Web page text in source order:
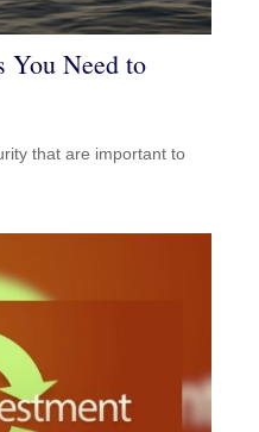
You Need to
that are important to